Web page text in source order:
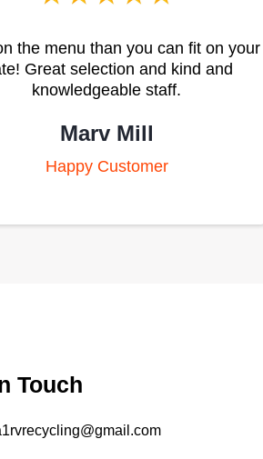
the menu than you can fit on your
Great selection and kind and
knowledgeable staff.
Marv Mill
Happy Customer
Touch